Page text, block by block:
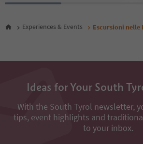
Experiences & Events Escursioni nelle
Ideas for Your South
With the South Tyrol newsletter,
tips, event highlights and
to your inbox.